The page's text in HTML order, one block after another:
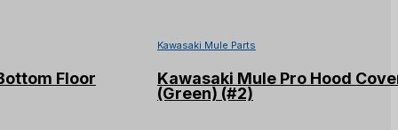
Floor
Kawasaki Mule Parts
Kawasaki Mule Pro Hood
(Green) (#2)